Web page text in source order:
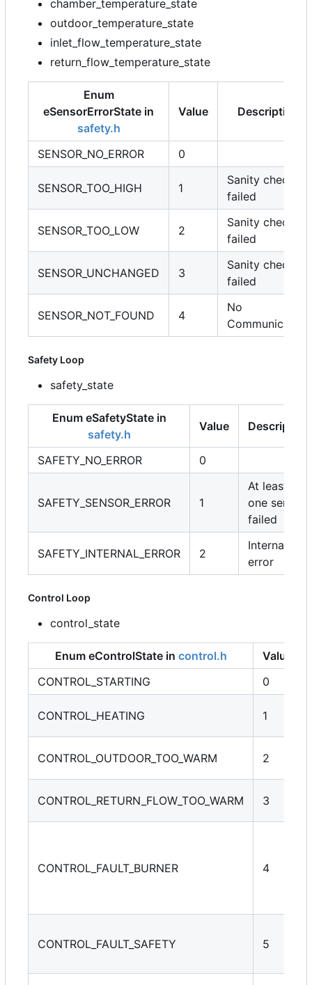
chamber_temperature_state
outdoor_temperature_state
inlet_flow_temperature_state
return_flow_temperature_state
Enum
eSensorErrorState in
safety.h
Value Description
SENSOR_NO_ERROR 0
SENSOR_TOO_HIGH 1
Sanity check
failed
SENSOR_TOO_LOW 2
Sanity check
failed
SENSOR_UNCHANGED 3
Sanity check
failed
SENSOR_NOT_FOUND 4
No
Communication
Safety Loop
safety_state
Enum eSafetyState in
safety.h
Value Description
SAFETY_NO_ERROR 0
SAFETY_SENSOR_ERROR 1
At least
one sensor
failed
SAFETY_INTERNAL_ERROR 2
Internal
error
Control Loop
control_state
Enum eControlState in control.h Value
CONTROL_STARTING
0
CONTROL_HEATING 1
CONTROL_OUTDOOR_TOO_WARM 2
CONTROL_RETURN_FLOW_TOO_WARM 3
CONTROL_FAULT_BURNER 4
CONTROL_FAULT_SAFETY 5